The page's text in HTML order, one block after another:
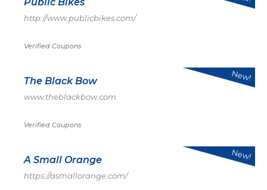
http://www.publicbikes.com/
Verified Coupons
The Black Bow
www.theblackbow.com
Verified Coupons
New!
A Small Orange
https://asmallorange.com/
New!